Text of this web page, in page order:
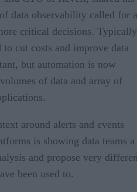
data observability called for
critical decisions.
cut costs and improve data
but automation is now
of data and array of
around alerts and events
is showing data teams a
and propose very
been used to.